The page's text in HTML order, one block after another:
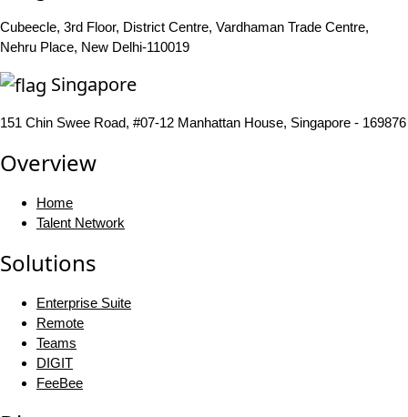
Cubeecle, 3rd Floor, District Centre, Vardhaman Trade Centre,
Nehru Place, New Delhi-110019
Singapore
151 Chin Swee Road, #07-12 Manhattan House, Singapore - 169876
Overview
Home
Talent Network
Solutions
Enterprise Suite
Remote
Teams
DIGIT
FeeBee